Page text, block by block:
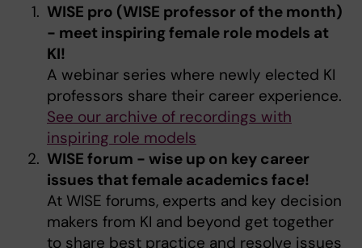
WISE pro (WISE professor of the month)
- meet inspiring female role models at
KI!
A webinar series where newly elected KI
professors share their career experience.
See our archive of recordings with
inspiring role models
WISE forum - wise up on key career
issues that female academics face!
At WISE forums, experts and key decision
makers from KI and beyond get together
to share best practice and resolve issues